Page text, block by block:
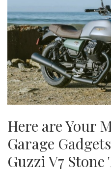
Here are Your
Garage
Guzzi V7 Stone